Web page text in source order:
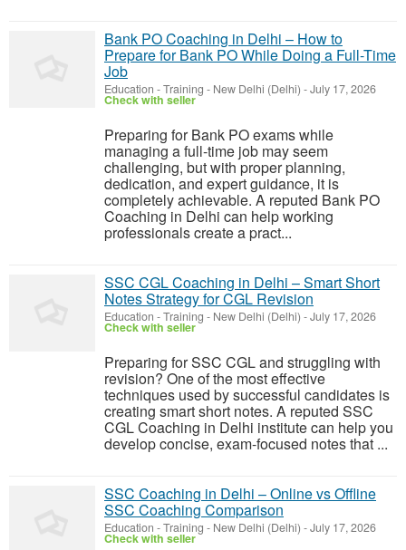
Bank PO Coaching in Delhi – How to
Prepare for Bank PO While Doing a Full-Time
Job
Education - Training - New Delhi (Delhi) -July 17, 2026
Check with seller
Preparing for Bank PO exams while
managing a full-time job may seem
challenging, but with proper planning,
dedication, and expert guidance, it is
completely achievable. A reputed Bank PO
Coaching in Delhi can help working
professionals create a pract...
SSC CGL Coaching in Delhi – Smart Short
Notes Strategy for CGL Revision
Education - Training - New Delhi (Delhi) -July 17, 2026
Check with seller
Preparing for SSC CGL and struggling with
revision? One of the most effective
techniques used by successful candidates is
creating smart short notes. A reputed SSC
CGL Coaching in Delhi institute can help you
develop concise, exam-focused notes that ...
SSC Coaching in Delhi – Online vs Offline
SSC Coaching Comparison
Education - Training - New Delhi (Delhi) -July 17, 2026
Check with seller